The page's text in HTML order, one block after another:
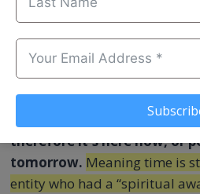
spiritual experience, sudden
seeing special visions, or
These experiences arise
not here yesterday,
therefore it's here now, or
tomorrow. Meaning time is
entity who had a “spiritual